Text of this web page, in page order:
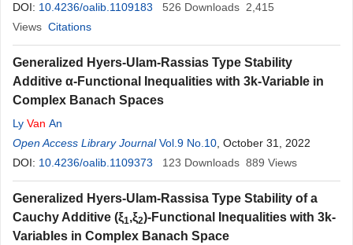
DOI: 10.4236/oalib.1109183 526 Downloads 2,415
Views Citations
Generalized Hyers-Ulam-Rassias Type Stability
Additive α-Functional Inequalities with 3k-Variable in
Complex Banach Spaces
Ly Van An
Open Access Library Journal Vol.9 No.10 , October 31, 2022
DOI: 10.4236/oalib.1109373 123 Downloads 889 Views
Generalized Hyers-Ulam-Rassisa Type Stability of a
Cauchy Additive (ξ1,ξ2)-Functional Inequalities with 3k-
Variables in Complex Banach Space